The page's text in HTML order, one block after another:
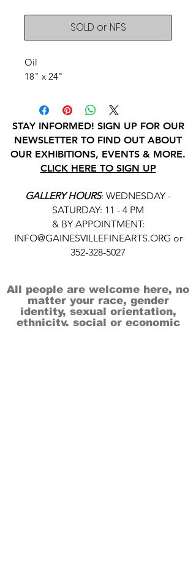
SOLD or NFS
Oil
18" x 24"
STAY INFORMED! SIGN UP FOR OUR
NEWSLETTER TO FIND OUT ABOUT
OUR EXHIBITIONS, EVENTS & MORE.
CLICK HERE TO SIGN UP
GALLERY HOURS: WEDNESDAY -
SATURDAY: 11 - 4 PM
& BY APPOINTMENT:
INFO@GAINESVILLEFINEARTS.ORG or
352-328-5027
All people are welcome here, no
matter your race, gender
identity, sexual orientation,
ethnicity, social or economic